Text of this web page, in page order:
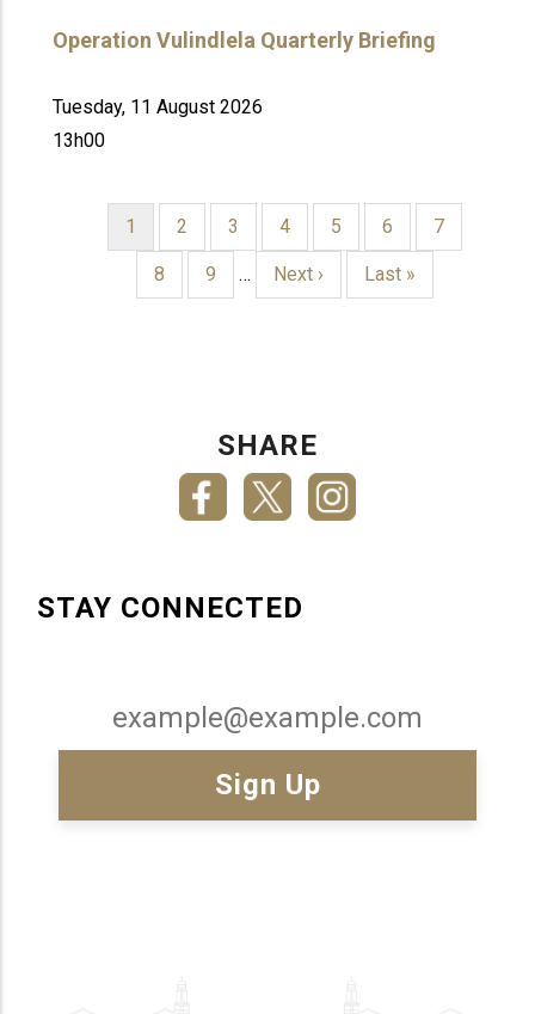
Operation Vulindlela Quarterly Briefing
Tuesday, 11 August 2026
13h00
PAGINATION
Current
page
1 Page
2 Page
3 Page
4 Page
5 Page
6 Page
7
Page
8 Page
9 …
Next
Next ›
Last
Last »
SHARE
STAY CONNECTED
Email